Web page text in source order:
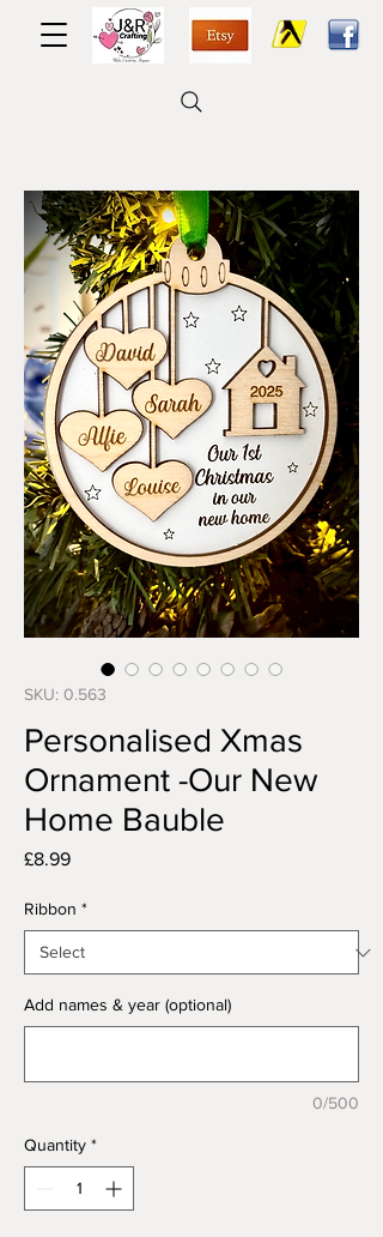
SKU: 0.563
Personalised Xmas
Ornament -Our New
Home Bauble
£8.99Price
Ribbon *
Add names & year (optional)
0/500
Quantity *